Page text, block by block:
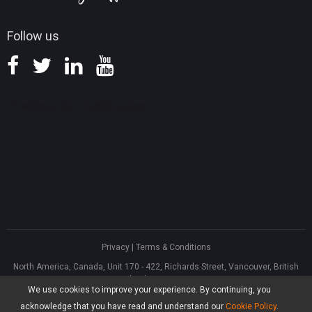
We use cookies to improve your experience. By continuing, you
acknowledge that you have read and understand our Cookie Policy.
Follow us
Privacy| Terms & Conditions
North America, Canada, Unit 170 - 422, Richards Street, Vancouver, British
Asia, Hong Kong, Suite 820,8/F., Ocean Centre, Harbour City, 5 Canton Road,
Tsim Sha Tsui, Kowloon